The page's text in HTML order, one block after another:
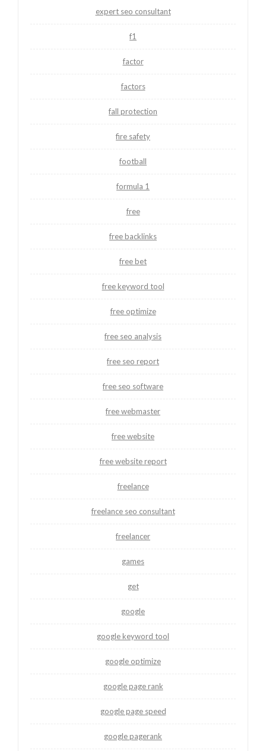
expert seo consultant
f1
factor
factors
fall protection
fire safety
football
formula 1
free
free backlinks
free bet
free keyword tool
free optimize
free seo analysis
free seo report
free seo software
free webmaster
free website
free website report
freelance
freelance seo consultant
freelancer
games
get
google
google keyword tool
google optimize
google page rank
google page speed
google pagerank